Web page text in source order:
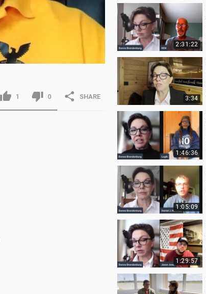
2:31:22
3:34
1:46:36
1:05:09
1:29:57
1 0 SHARE